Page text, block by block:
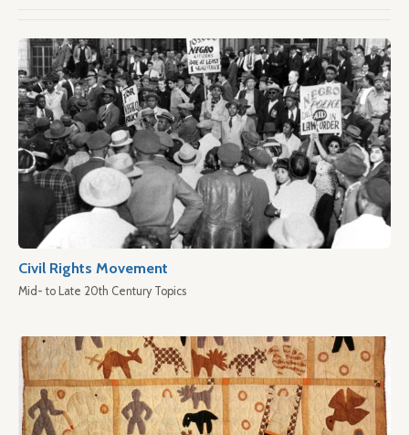
Civil Rights Movement
Mid- to Late 20th Century Topics